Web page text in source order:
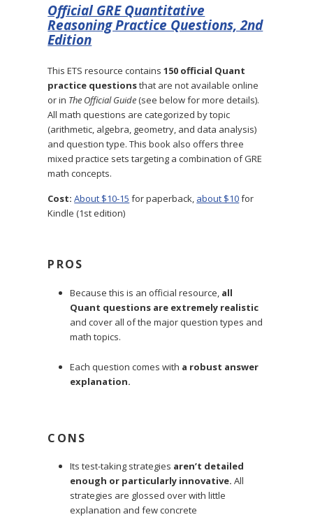
Official GRE Quantitative
Reasoning Practice Questions, 2nd
Edition
This ETS resource contains150 official Quant
practice questionsthat are not available online
or in The Official Guide(see below for more details).
All math questions are categorized by topic
(arithmetic, algebra, geometry, and data analysis)
and question type. This book also offers three
mixed practice sets targeting a combination of GRE
math concepts.
Cost:About $10-15 for paperback, about $10for
Kindle (1st edition)
PROS
Because this is an official resource, all
Quant questions are extremely realistic
and cover all of the major question types and
math topics.
Each question comes with a robust answer
explanation.
CONS
Its test-taking strategies aren’t detailed
enough or particularly innovative. All
strategies are glossed over with little
explanation and few concrete